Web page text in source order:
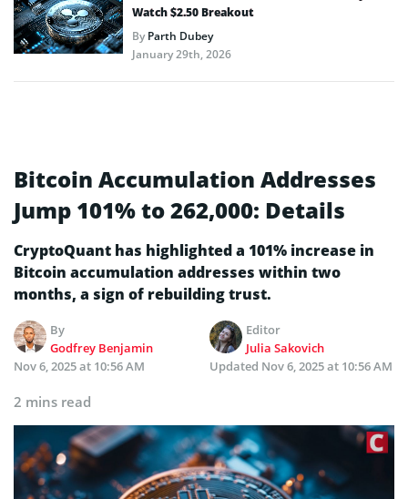
Watch $2.50 Breakout
ByParth Dubey
January 29th, 2026
Bitcoin Accumulation Addresses
Jump 101% to 262,000: Details
CryptoQuant has highlighted a 101% increase in
Bitcoin accumulation addresses within two
months, a sign of rebuilding trust.
By
Godfrey Benjamin
Editor
Julia Sakovich
Nov 6, 2025 at 10:56 AM
Updated Nov 6, 2025 at 10:56 AM
2 mins read